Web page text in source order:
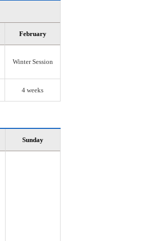
February
Winter Session
4 weeks
Sunday